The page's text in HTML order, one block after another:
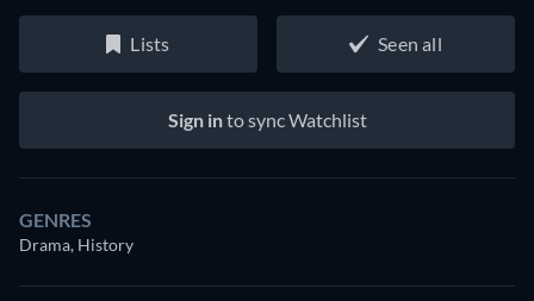
Lists Seen all
Sign into sync Watchlist
GENRES
Drama, History